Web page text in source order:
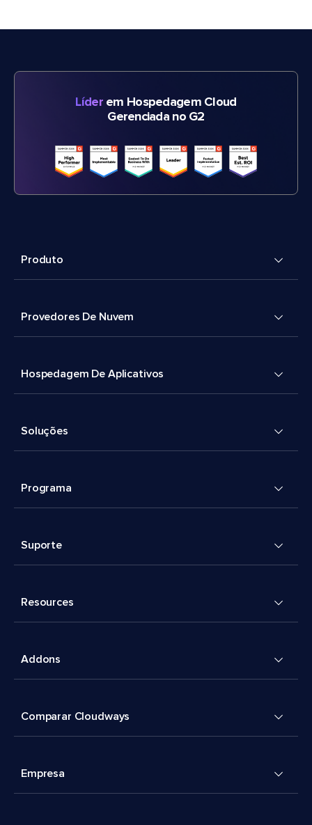
Líderem Hospedagem Cloud
Gerenciada no G2
Produto
Provedores De Nuvem
Hospedagem De Aplicativos
Soluções
Programa
Suporte
Resources
Addons
Comparar Cloudways
Empresa